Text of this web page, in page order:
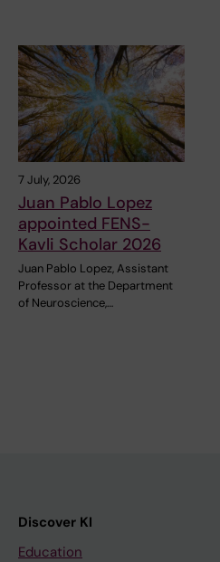
7 July, 2026
Juan Pablo Lopez
appointed FENS-
Kavli Scholar 2026
Juan Pablo Lopez, Assistant
Professor at the Department
of Neuroscience,…
Discover KI
Education